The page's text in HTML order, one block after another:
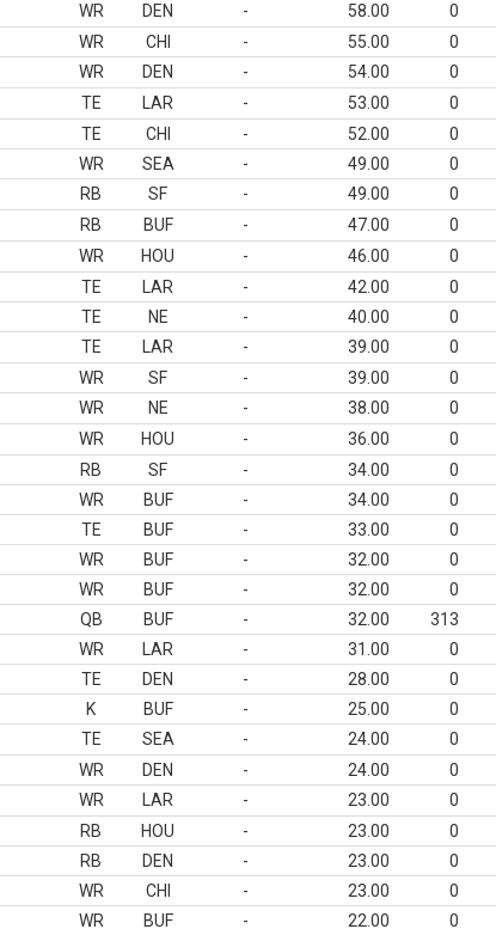
WR DEN - 58.00 0
WR CHI - 55.00 0
WR DEN - 54.00 0
TE LAR - 53.00 0
TE CHI - 52.00 0
WR SEA - 49.00 0
RB SF - 49.00 0
RB BUF - 47.00 0
WR HOU - 46.00 0
TE LAR - 42.00 0
TE NE - 40.00 0
TE LAR - 39.00 0
WR SF - 39.00 0
WR NE - 38.00 0
WR HOU - 36.00 0
RB SF - 34.00 0
WR BUF - 34.00 0
TE BUF - 33.00 0
WR BUF - 32.00 0
WR BUF - 32.00 0
QB BUF - 32.00 313
WR LAR - 31.00 0
TE DEN - 28.00 0
K BUF - 25.00 0
TE SEA - 24.00 0
WR DEN - 24.00 0
WR LAR - 23.00 0
RB HOU - 23.00 0
RB DEN - 23.00 0
WR CHI - 23.00 0
WR BUF - 22.00 0